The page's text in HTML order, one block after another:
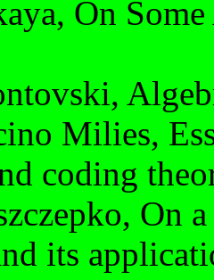
On
Milies,
coding
On
its